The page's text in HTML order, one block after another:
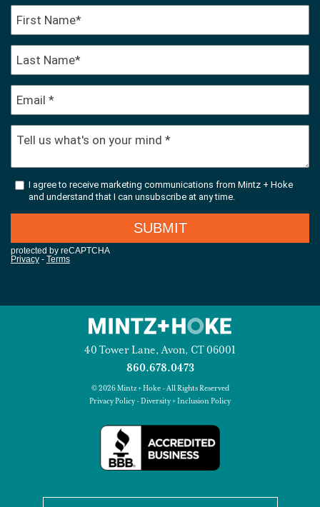
40 Tower Lane, Avon, CT 06001
860.678.0473
© 2026 Mintz + Hoke - All Rights Reserved
Privacy Policy-Diversity + Inclusion Policy